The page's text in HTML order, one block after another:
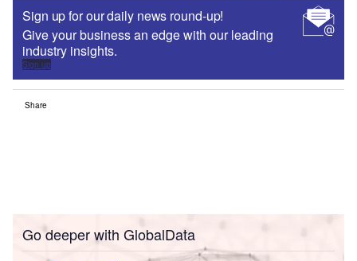
Sign up for our daily news round-up!
Give your business an edge with our leading
industry insights.
Sign up
Share
Go deeper with GlobalData